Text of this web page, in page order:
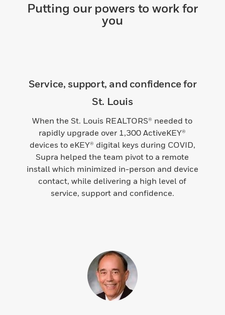
Putting our powers to work for
you
Service, support, and confidence for
St. Louis
When the St. Louis REALTORS® needed to
rapidly upgrade over 1,300 ActiveKEY®
devices to eKEY® digital keys during COVID,
Supra helped the team pivot to a remote
install which minimized in-person and device
contact, while delivering a high level of
service, support and confidence.